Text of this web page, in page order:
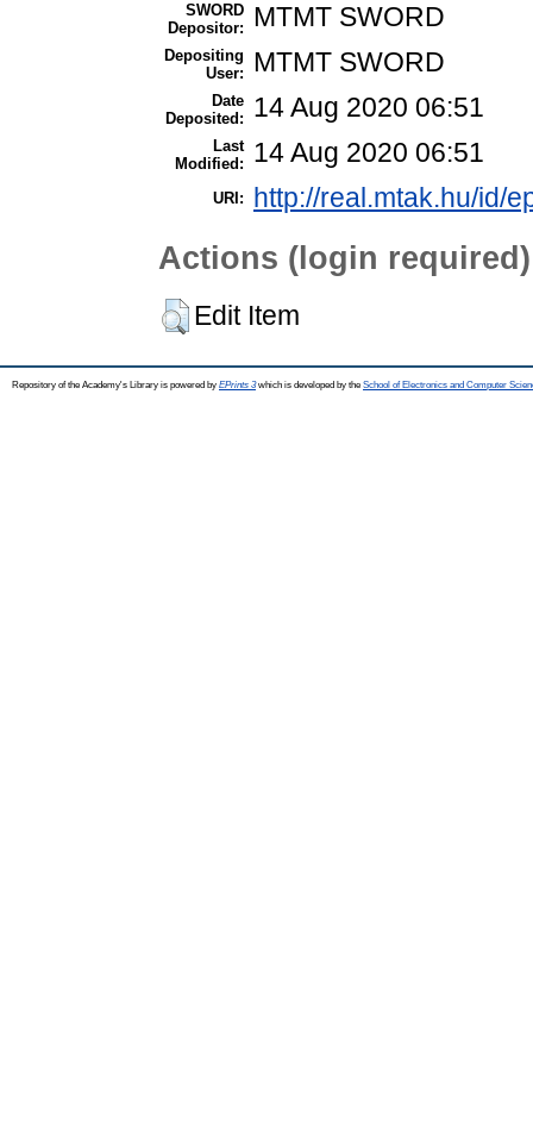
SWORD
Depositor:
MTMT SWORD
Depositing
User:
MTMT SWORD
Date
Deposited:
14 Aug 2020 06:51
Last
Modified:
14 Aug 2020 06:51
URI: http://real.mtak.hu/id/
Actions (login required)
Edit Item
Repository of the Academy's Library is powered by EPrints 3which is developed by the School of Electronics and Computer